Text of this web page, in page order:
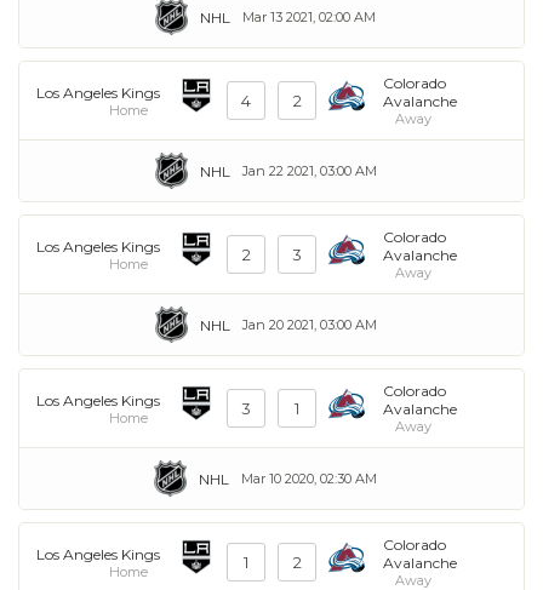
Mar 13 2021, 02:00 AM
NHL
Los Angeles Kings
Home 4 2
Colorado
Avalanche
Away
Jan 22 2021, 03:00 AM
NHL
Los Angeles Kings
Home 2 3
Colorado
Avalanche
Away
Jan 20 2021, 03:00 AM
NHL
Los Angeles Kings
Home 3 1
Colorado
Avalanche
Away
Mar 10 2020, 02:30 AM
NHL
Los Angeles Kings
Home 1 2
Colorado
Avalanche
Away